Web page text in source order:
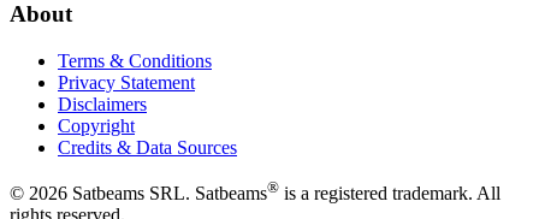
About
Terms & Conditions
Privacy Statement
Disclaimers
Copyright
Credits & Data Sources
© 2026 Satbeams SRL. Satbeams® is a registered trademark. All